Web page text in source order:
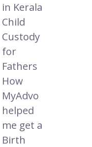
in Kerala
Child
Custody
for
Fathers
How
MyAdvo
helped
me get a
Birth